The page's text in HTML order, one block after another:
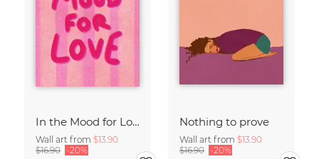
In the Mood for Love - Handlettering
Wall art from $13.90
$16.90 -20%
Nothing to prove
Wall art from $13.90
$16.90 -20%